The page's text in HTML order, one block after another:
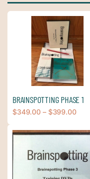
BRAINSPOTTING PHASE 1
$349.00 – $399.00